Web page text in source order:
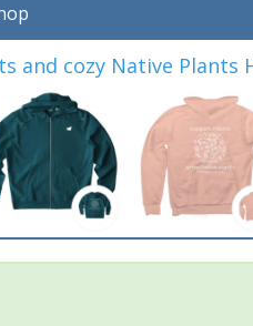
and cozy Native Plants